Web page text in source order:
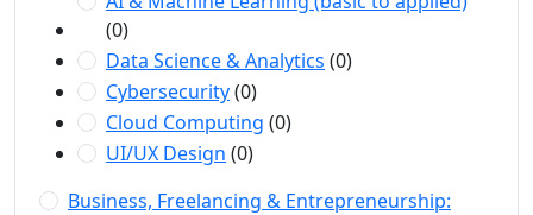
(0)
Data Science & Analytics (0)
Cybersecurity(0)
Cloud Computing (0)
UI/UX Design (0)
Business, Freelancing & Entrepreneurship: